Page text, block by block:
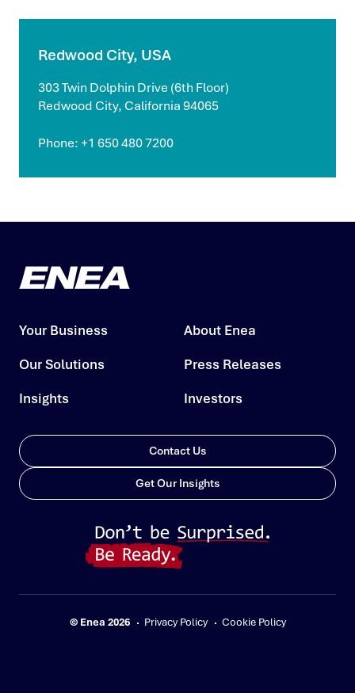
Redwood City, USA
303 Twin Dolphin Drive (6th Floor)
Redwood City, California 94065
Phone: +1 650 480 7200
Your Business
Our Solutions
Insights
About Enea
Press Releases
Investors
Contact Us
Get Our Insights
© Enea 2026 Privacy Policy Cookie Policy